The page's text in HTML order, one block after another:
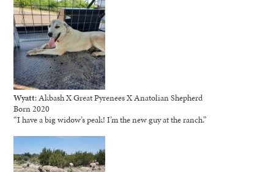
Wyatt: Akbash X Great Pyrenees X Anatolian Shepherd
Born 2020
“I have a big widow’s peak! I’m the new guy at the ranch.”